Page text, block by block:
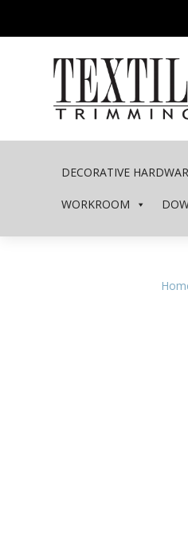
DECORATIVE
WORKROOM